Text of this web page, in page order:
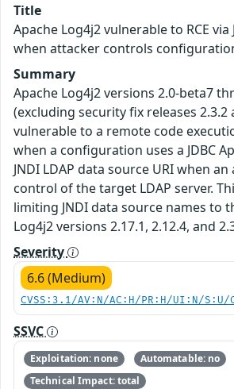
Title
Apache Log4j2 vulnerable to RCE via
when attacker controls
Summary
Apache Log4j2 versions 2.0-beta7
(excluding security fix releases 2.3.2
vulnerable to a remote code
when a configuration uses a JDBC
JNDI LDAP data source URI when
control of the target LDAP server.
limiting JNDI data source names to
Log4j2 versions 2.17.1, 2.12.4, and
Severity
6.6 (Medium)
CVSS:3.1/AV:N/AC:H/PR:H/UI:N/
SSVC
Exploitation: none
Automatable: no
Technical Impact: total